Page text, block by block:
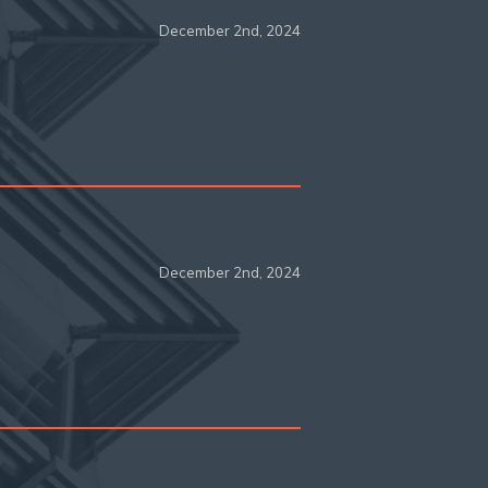
December 2nd, 2024
December 2nd, 2024